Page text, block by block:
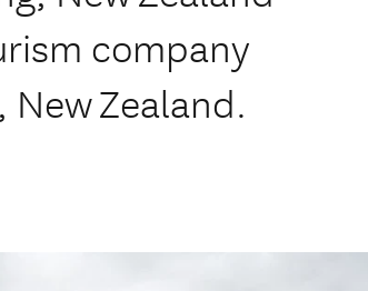
company
Zealand.